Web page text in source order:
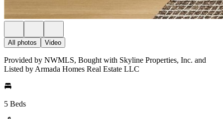
All photos Video
Provided by NWMLS, Bought with Skyline Properties, Inc. and
Listed by Armada Homes Real Estate LLC
5 Beds